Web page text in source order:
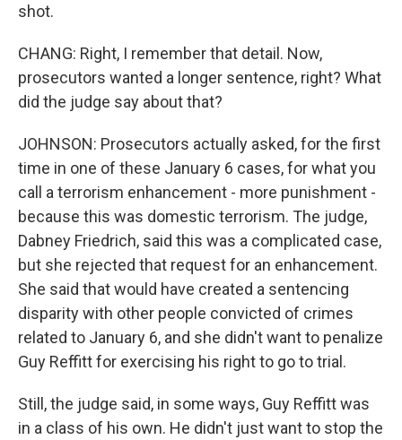
shot.
CHANG: Right, I remember that detail. Now,
prosecutors wanted a longer sentence, right? What
did the judge say about that?
JOHNSON: Prosecutors actually asked, for the first
time in one of these January 6 cases, for what you
call a terrorism enhancement - more punishment -
because this was domestic terrorism. The judge,
Dabney Friedrich, said this was a complicated case,
but she rejected that request for an enhancement.
She said that would have created a sentencing
disparity with other people convicted of crimes
related to January 6, and she didn't want to penalize
Guy Reffitt for exercising his right to go to trial.
Still, the judge said, in some ways, Guy Reffitt was
in a class of his own. He didn't just want to stop the